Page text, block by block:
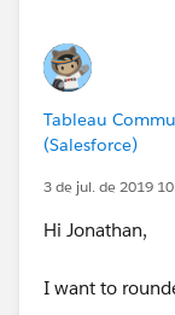
Tableau
(Salesforce)
3 de jul. de 2019
Hi Jonathan,
I want to